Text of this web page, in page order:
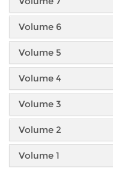
Volume 6
Volume 5
Volume 4
Volume 3
Volume 2
Volume 1